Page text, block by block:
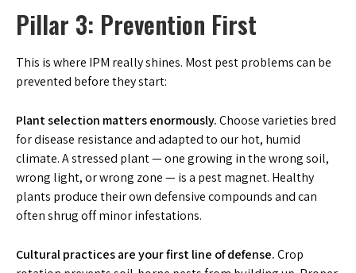
Pillar 3: Prevention First
This is where IPM really shines. Most pest problems can be
prevented before they start:
Plant selection matters enormously.Choose varieties bred
for disease resistance and adapted to our hot, humid
climate. A stressed plant — one growing in the wrong soil,
wrong light, or wrong zone — is a pest magnet. Healthy
plants produce their own defensive compounds and can
often shrug off minor infestations.
Cultural practices are your first line of defense.Crop